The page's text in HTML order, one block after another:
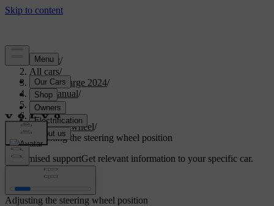
Support/
All cars/
C40 Recharge 2024/
User manual/
Driving/
Steering/
Steering wheel/
Adjusting the steering wheel position
Customised supportGet relevant information to your specific car.
Adjusting the steering wheel position